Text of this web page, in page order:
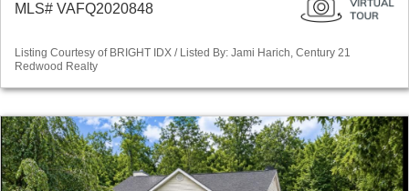
MLS# VAFQ2020848
Listing Courtesy of BRIGHT IDX / Listed By: Jami Harich, Century 21
Redwood Realty